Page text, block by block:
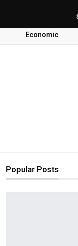
Economic
Popular Posts